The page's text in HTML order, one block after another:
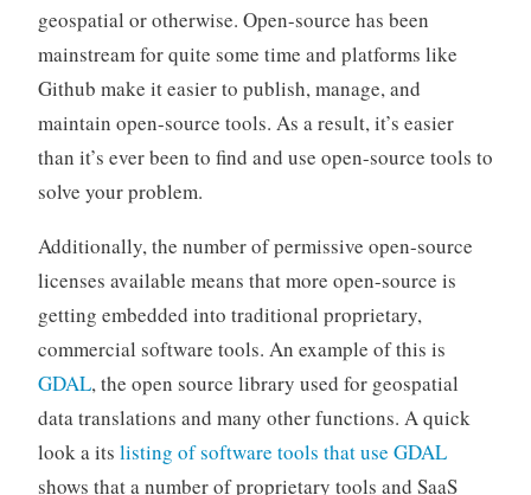
geospatial or otherwise. Open-source has been
mainstream for quite some time and platforms like
Github make it easier to publish, manage, and
maintain open-source tools. As a result, it’s easier
than it’s ever been to find and use open-source tools to
solve your problem.
Additionally, the number of permissive open-source
licenses available means that more open-source is
getting embedded into traditional proprietary,
commercial software tools. An example of this is
GDAL, the open source library used for geospatial
data translations and many other functions. A quick
look a its listing of software tools that use GDAL
shows that a number of proprietary tools and SaaS